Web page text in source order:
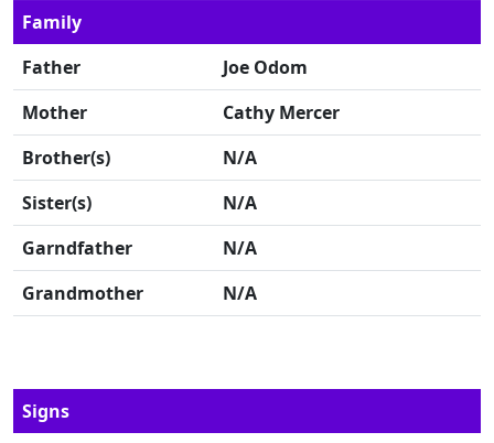
Family
Father
Joe Odom
Mother
Cathy Mercer
Brother(s)
N/A
Sister(s)
N/A
Garndfather
N/A
Grandmother
N/A
Signs